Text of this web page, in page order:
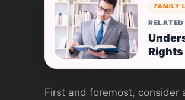
FAMILY
First and foremost, consider